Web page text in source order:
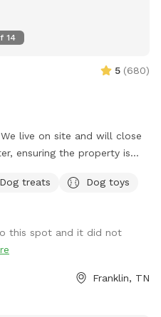
no need to bag poo. 😁
14
5 (680)
ensuring the property is
is fully
and partly with horse
trees and bushes. When it
by the road. The
Dog treats
Dog toys
this spot and it did not
Franklin, TN